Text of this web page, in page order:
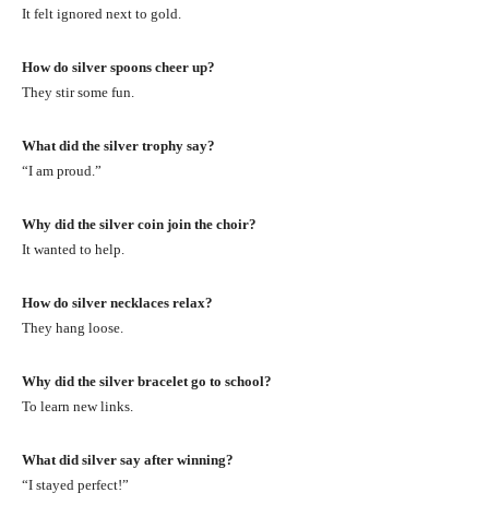
It felt ignored next to gold.
How do silver spoons cheer up?
They stir some fun.
What did the silver trophy say?
“I am proud.”
Why did the silver coin join the choir?
It wanted to help.
How do silver necklaces relax?
They hang loose.
Why did the silver bracelet go to school?
To learn new links.
What did silver say after winning?
“I stayed perfect!”